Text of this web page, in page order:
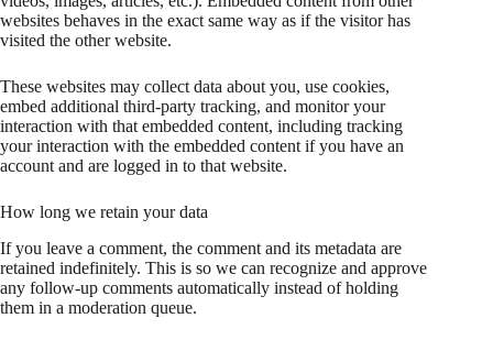
websites behaves in the exact same way as if the visitor has
visited the other website.
These websites may collect data about you, use cookies,
embed additional third-party tracking, and monitor your
interaction with that embedded content, including tracking
your interaction with the embedded content if you have an
account and are logged in to that website.
How long we retain your data
If you leave a comment, the comment and its metadata are
retained indefinitely. This is so we can recognize and approve
any follow-up comments automatically instead of holding
them in a moderation queue.